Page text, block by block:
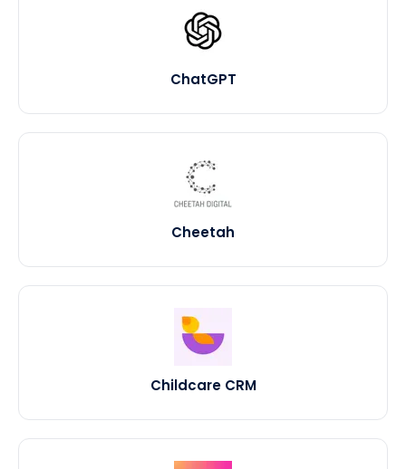
ChatGPT
Cheetah
Childcare CRM